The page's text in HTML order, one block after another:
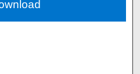
Network™